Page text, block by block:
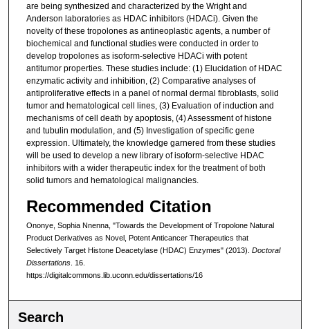
are being synthesized and characterized by the Wright and
Anderson laboratories as HDAC inhibitors (HDACi). Given the
novelty of these tropolones as antineoplastic agents, a number of
biochemical and functional studies were conducted in order to
develop tropolones as isoform-selective HDACi with potent
antitumor properties. These studies include: (1) Elucidation of HDAC
enzymatic activity and inhibition, (2) Comparative analyses of
antiproliferative effects in a panel of normal dermal fibroblasts, solid
tumor and hematological cell lines, (3) Evaluation of induction and
mechanisms of cell death by apoptosis, (4) Assessment of histone
and tubulin modulation, and (5) Investigation of specific gene
expression. Ultimately, the knowledge garnered from these studies
will be used to develop a new library of isoform-selective HDAC
inhibitors with a wider therapeutic index for the treatment of both
solid tumors and hematological malignancies.
Recommended Citation
Ononye, Sophia Nnenna, "Towards the Development of Tropolone Natural
Product Derivatives as Novel, Potent Anticancer Therapeutics that
Selectively Target Histone Deacetylase (HDAC) Enzymes" (2013). Doctoral
Dissertations. 16.
https://digitalcommons.lib.uconn.edu/dissertations/16
Search